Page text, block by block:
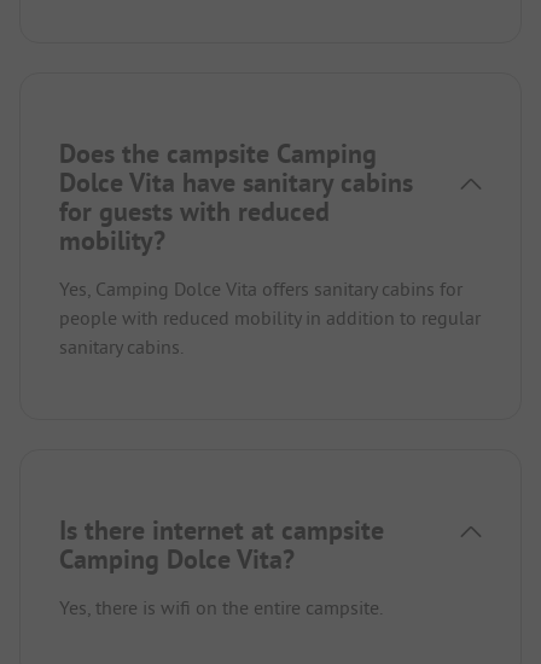
Does the campsite Camping
Dolce Vita have sanitary cabins
for guests with reduced
mobility?
Yes, Camping Dolce Vita offers sanitary cabins for
people with reduced mobility in addition to regular
sanitary cabins.
Is there internet at campsite
Camping Dolce Vita?
Yes, there is wifi on the entire campsite.